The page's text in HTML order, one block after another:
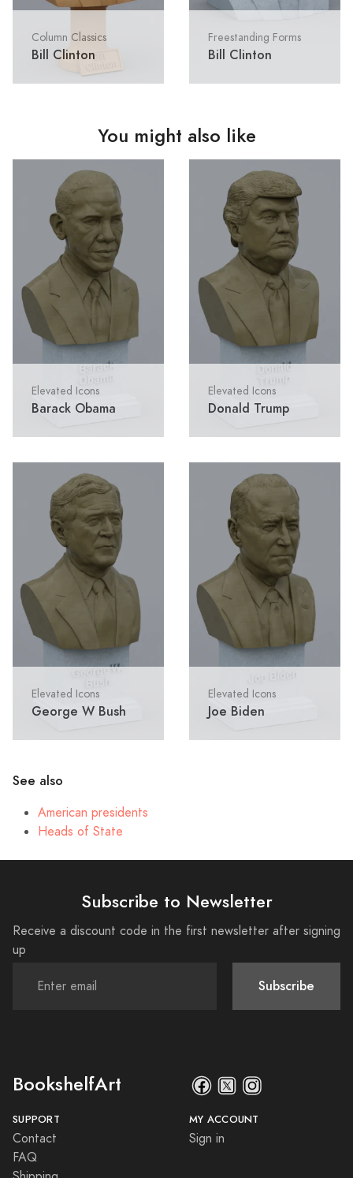
Column Classics
Bill Clinton
Freestanding Forms
Bill Clinton
You might also like
Elevated Icons
Barack Obama
Elevated Icons
Donald Trump
Elevated Icons
George W Bush
Elevated Icons
Joe Biden
See also
American presidents
Heads of State
Subscribe to Newsletter
Receive a discount code in the first newsletter after signing
up
Subscribe
BookshelfArt
SUPPORT
Contact
FAQ
MY ACCOUNT
Sign in